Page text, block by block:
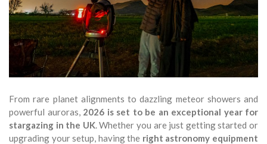
From rare planet alignments to dazzling meteor showers and
powerful auroras, 2026 is set to be an exceptional year for
stargazing in the UK. Whether you are just getting started or
upgrading your setup, having the right astronomy equipment